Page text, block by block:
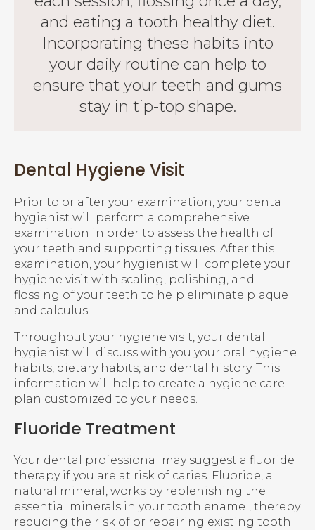
and eating a tooth healthy diet.
Incorporating these habits into
your daily routine can help to
ensure that your teeth and gums
stay in tip-top shape.
Dental Hygiene Visit
Prior to or after your examination, your dental
hygienist will perform a comprehensive
examination in order to assess the health of
your teeth and supporting tissues. After this
examination, your hygienist will complete your
hygiene visit with scaling, polishing, and
flossing of your teeth to help eliminate plaque
and calculus.
Throughout your hygiene visit, your dental
hygienist will discuss with you your oral hygiene
habits, dietary habits, and dental history. This
information will help to create a hygiene care
plan customized to your needs.
Fluoride Treatment
Your dental professional may suggest a fluoride
therapy if you are at risk of caries. Fluoride, a
natural mineral, works by replenishing the
essential minerals in your tooth enamel, thereby
reducing the risk of or repairing existing tooth